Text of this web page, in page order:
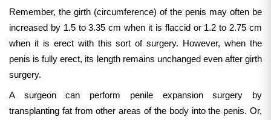
Remember, the girth (circumference) of the penis may often be
increased by 1.5 to 3.35 cm when it is flaccid or 1.2 to 2.75 cm
when it is erect with this sort of surgery. However, when the
penis is fully erect, its length remains unchanged even after girth
surgery.
A surgeon can perform penile expansion surgery by
transplanting fat from other areas of the body into the penis. Or,